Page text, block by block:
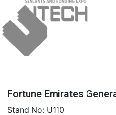
Fortune Emirates
Stand No: U110